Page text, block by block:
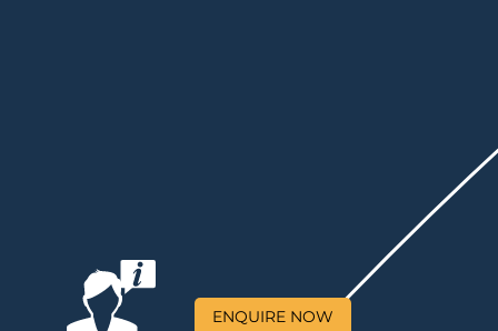
ENQUIRE NOW